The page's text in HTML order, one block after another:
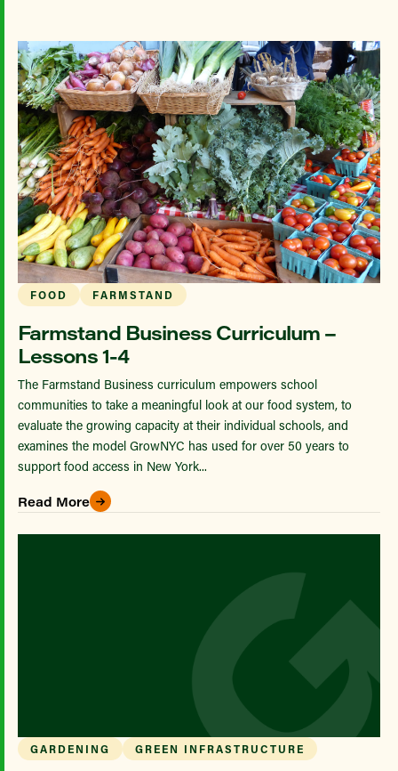
FOOD FARMSTAND
Farmstand Business Curriculum –
Lessons 1-4
The Farmstand Business curriculum empowers school
communities to take a meaningful look at our food system, to
evaluate the growing capacity at their individual schools, and
examines the model GrowNYC has used for over 50 years to
support food access in New York...
Read More
GARDENING GREEN INFRASTRUCTURE